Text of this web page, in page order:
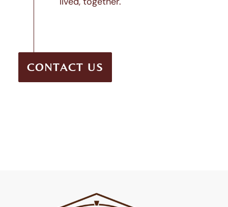
CONTACT US